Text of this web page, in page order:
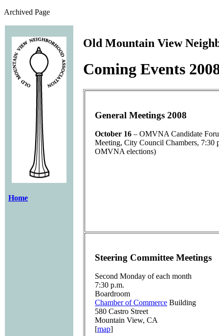
Archived Page
Home
Old Mountain View
Coming Events
General Meetings 2008
October 16 – OMVNA Candidate
Meeting, City Council Chambers, 7:30
OMVNA elections)
Steering Committee Meetings
Second Monday of each month
7:30 p.m.
Boardroom
Chamber of Commerce Building
580 Castro Street
Mountain View, CA
[map]